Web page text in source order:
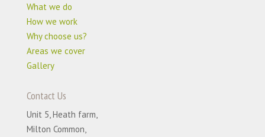
What we do
How we work
Why choose us?
Areas we cover
Gallery
Contact Us
Unit 5, Heath farm,
Milton Common,